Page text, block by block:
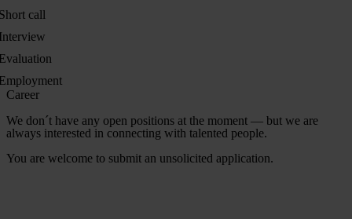
call
Career
We don´t have any open positions at the moment — but we are
always interested in connecting with talented people.
You are welcome to submit an unsolicited application.